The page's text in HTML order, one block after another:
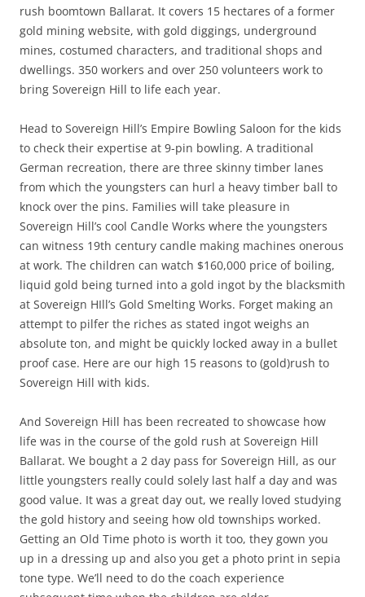
rush boomtown Ballarat. It covers 15 hectares of a former
gold mining website, with gold diggings, underground
mines, costumed characters, and traditional shops and
dwellings. 350 workers and over 250 volunteers work to
bring Sovereign Hill to life each year.
Head to Sovereign Hill’s Empire Bowling Saloon for the kids
to check their expertise at 9-pin bowling. A traditional
German recreation, there are three skinny timber lanes
from which the youngsters can hurl a heavy timber ball to
knock over the pins. Families will take pleasure in
Sovereign Hill’s cool Candle Works where the youngsters
can witness 19th century candle making machines onerous
at work. The children can watch $160,000 price of boiling,
liquid gold being turned into a gold ingot by the blacksmith
at Sovereign HIll’s Gold Smelting Works. Forget making an
attempt to pilfer the riches as stated ingot weighs an
absolute ton, and might be quickly locked away in a bullet
proof case. Here are our high 15 reasons to (gold)rush to
Sovereign Hill with kids.
And Sovereign Hill has been recreated to showcase how
life was in the course of the gold rush at Sovereign Hill
Ballarat. We bought a 2 day pass for Sovereign Hill, as our
little youngsters really could solely last half a day and was
good value. It was a great day out, we really loved studying
the gold history and seeing how old townships worked.
Getting an Old Time photo is worth it too, they gown you
up in a dressing up and also you get a photo print in sepia
tone type. We’ll need to do the coach experience